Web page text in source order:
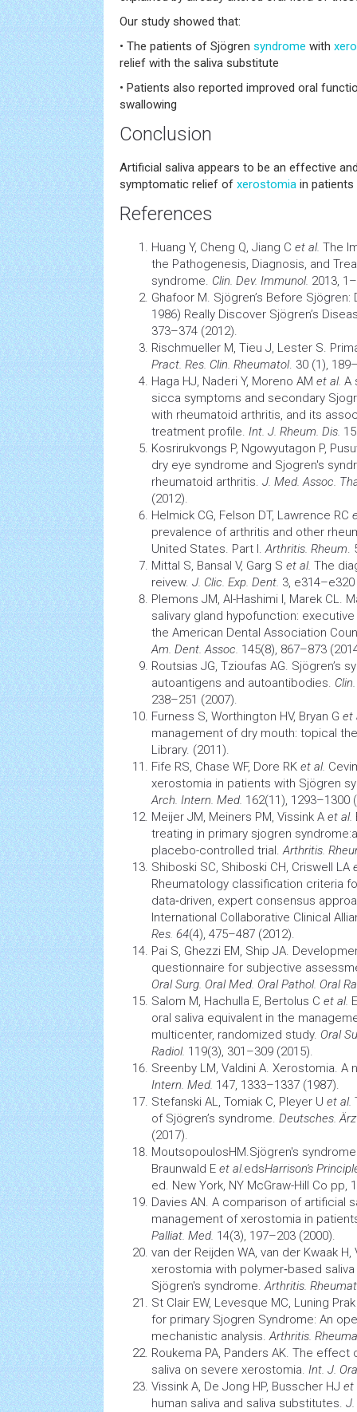
Our study showed that:
• The patients of Sjögren syndrome with
relief with the saliva substitute
• Patients also reported improved oral
swallowing
Conclusion
Artificial saliva appears to be an effective
symptomatic relief of xerostomia in patients
References
Huang Y, Cheng Q, Jiang C et al. The
the Pathogenesis, Diagnosis, and
syndrome. Clin. Dev. Immunol. 2013,
Ghafoor M. Sjögren’s Before Sjögren:
1986) Really Discover Sjögren’s
373–374 (2012).
Rischmueller M, Tieu J, Lester S.
Pract. Res. Clin. Rheumatol. 30 (1),
Haga HJ, Naderi Y, Moreno AM et al. A
sicca symptoms and secondary
with rheumatoid arthritis, and its
treatment profile. Int. J. Rheum. Dis.
Kosrirukvongs P, Ngowyutagon P,
dry eye syndrome and Sjogren's
rheumatoid arthritis. J. Med. Assoc.
(2012).
Helmick CG, Felson DT, Lawrence RC
prevalence of arthritis and other
United States. Part I.Arthritis. Rheum.
Mittal S, Bansal V, Garg S et al. The
reivew. J. Clic. Exp. Dent. 3,
Plemons JM, Al-Hashimi I, Marek CL.
salivary gland hypofunction:
the American Dental Association
Am. Dent. Assoc. 145(8), 867–873
Routsias JG, Tzioufas AG. Sjögren’s
autoantigens and autoantibodies.
238–251 (2007).
Furness S, Worthington HV, Bryan G et
management of dry mouth: topical
Library. (2011).
Fife RS, Chase WF, Dore RK et al.
xerostomia in patients with Sjögren
Arch. Intern. Med. 162(11), 1293–1300
Meijer JM, Meiners PM, Vissink A et al.
treating in primary sjogren
placebo-controlled trial.Arthritis.
Shiboski SC, Shiboski CH, Criswell LA
Rheumatology classification criteria
data‐driven, expert consensus
International Collaborative Clinical
Res. 64(4), 475–487 (2012).
Pai S, Ghezzi EM, Ship JA.
questionnaire for subjective
Oral Surg. Oral Med. Oral Pathol. Oral
Salom M, Hachulla E, Bertolus C et al.
oral saliva equivalent in the
multicenter, randomized study. Oral
Radiol. 119(3), 301–309 (2015).
Sreenby LM, Valdini A. Xerostomia.
Intern. Med. 147, 1333–1337 (1987).
Stefanski AL, Tomiak C, Pleyer U et al.
of Sjögren’s syndrome. Deutsches.
(2017).
MoutsopoulosHM.Sjögren's
Braunwald E et al.edsHarrison's
ed. New York, NY McGraw-Hill Co pp,
Davies AN. A comparison of artificial
management ofxerostomia in
Palliat. Med. 14(3), 197–203 (2000).
van der Reijden WA, van der Kwaak H,
xerostomia with polymer‐based
Sjögren's syndrome.Arthritis.
St Clair EW, Levesque MC, Luning
for primary Sjogren Syndrome: An
mechanistic analysis.Arthritis.
Roukema PA, Panders AK. The
saliva on severe xerostomia. Int. J.
Vissink A, De Jong HP, Busscher HJ et
human saliva and saliva substitutes. J.